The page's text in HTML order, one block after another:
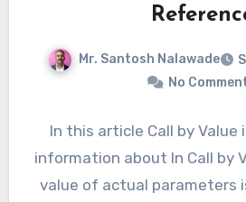
Mr. Santosh Nalawade
No
In this article Call by Value
information about In Call by
value of actual parameters